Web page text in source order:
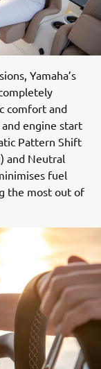
Yamaha’s
comfort and
engine start
Pattern Shift
and Neutral
fuel
the most out of